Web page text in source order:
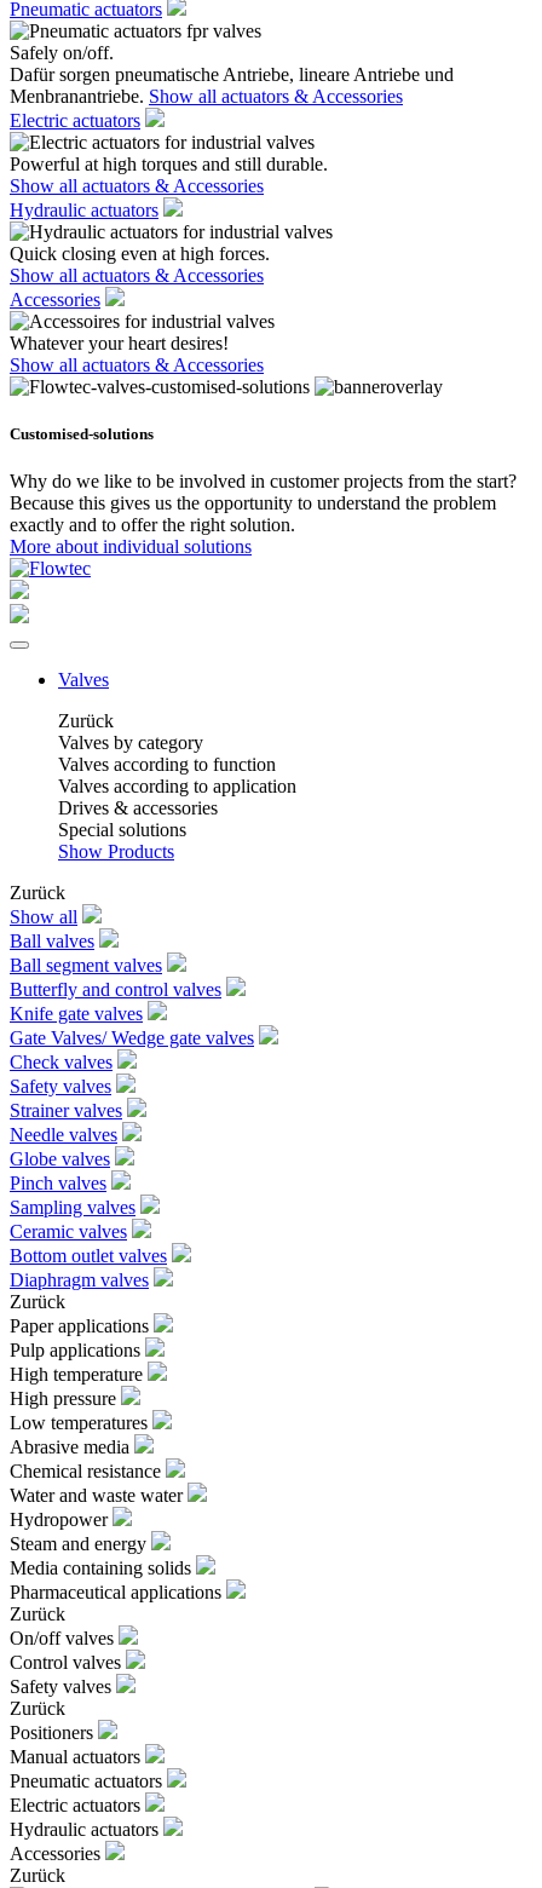
Pneumatic actuators
Safely on/off.
Dafür sorgen pneumatische Antriebe, lineare Antriebe und
Menbranantriebe. Show all actuators & Accessories
Electric actuators
Powerful at high torques and still durable.
Show all actuators & Accessories
Hydraulic actuators
Quick closing even at high forces.
Show all actuators & Accessories
Accessories
Whatever your heart desires!
Show all actuators & Accessories
Customised-solutions
Why do we like to be involved in customer projects from the start?
Because this gives us the opportunity to understand the problem
exactly and to offer the right solution.
More about individual solutions
Valves
Zurück
Valves by category
Valves according to function
Valves according to application
Drives & accessories
Special solutions
Show Products
Zurück
Show all
Ball valves
Ball segment valves
Butterfly and control valves
Knife gate valves
Gate Valves/ Wedge gate valves
Check valves
Safety valves
Strainer valves
Needle valves
Globe valves
Pinch valves
Sampling valves
Ceramic valves
Bottom outlet valves
Diaphragm valves
Zurück
Paper applications
Pulp applications
High temperature
High pressure
Low temperatures
Abrasive media
Chemical resistance
Water and waste water
Hydropower
Steam and energy
Media containing solids
Pharmaceutical applications
Zurück
On/off valves
Control valves
Safety valves
Zurück
Positioners
Manual actuators
Pneumatic actuators
Electric actuators
Hydraulic actuators
Accessories
Zurück